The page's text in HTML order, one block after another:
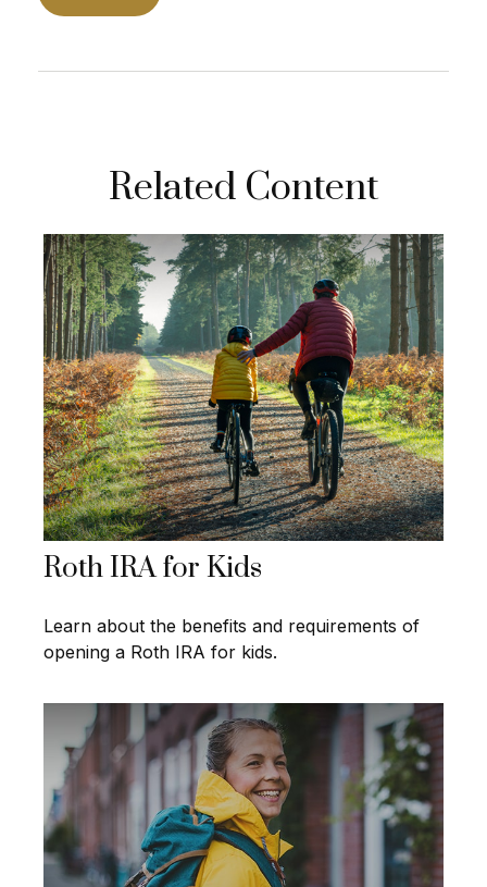
Related Content
Roth IRA for Kids
Learn about the benefits and requirements of
opening a Roth IRA for kids.